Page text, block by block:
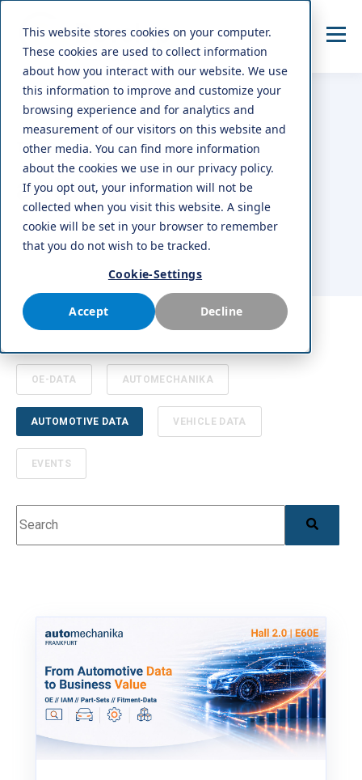
This website stores cookies on your computer.
These cookies are used to collect information
about how you interact with our website. We use
this information to improve and customize your
browsing experience and for analytics and
measurement of our visitors on this website and
other media. You can find more information
about the cookies we use in our privacy policy.
If you opt out, your information will not be
collected when you visit this website. A single
cookie will be set in your browser to remember
that you do not wish to be tracked.
Cookie-Settings
Accept Decline
TOPIC
automotive data
OE-DATA AUTOMECHANIKA
AUTOMOTIVE DATA VEHICLE DATA
EVENTS
This is a search field with an auto-suggest feature